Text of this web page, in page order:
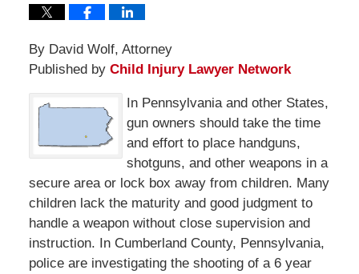
By David Wolf, Attorney
Published by Child Injury Lawyer Network
In Pennsylvania and other States,
gun owners should take the time
and effort to place handguns,
shotguns, and other weapons in a
secure area or lock box away from children. Many
children lack the maturity and good judgment to
handle a weapon without close supervision and
instruction. In Cumberland County, Pennsylvania,
police are investigating the shooting of a 6 year